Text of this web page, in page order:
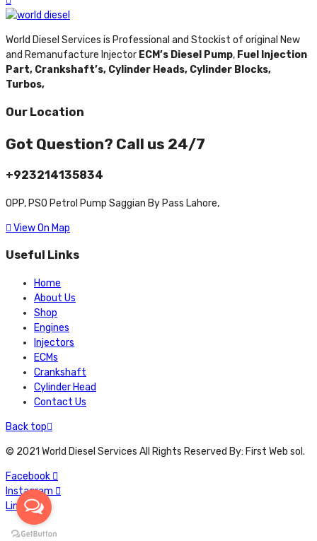
World Diesel Services is Professional and Stockist of original New
and Remanufacture Injector ECM’s Diesel Pump, Fuel Injection
Part, Crankshaft’s, Cylinder Heads, Cylinder Blocks,
Turbos,
Our Location
Got Question? Call us 24/7
+923214135834
OPP, PSO Petrol Pump Saggian By Pass Lahore,
View On Map
Useful Links
Home
About Us
Shop
Engines
Injectors
ECMs
Crankshaft
Cylinder Head
Contact Us
Back top
© 2021 World Diesel Services All Rights Reserved By: First Web sol.
Facebook
Instagram
Linkedin